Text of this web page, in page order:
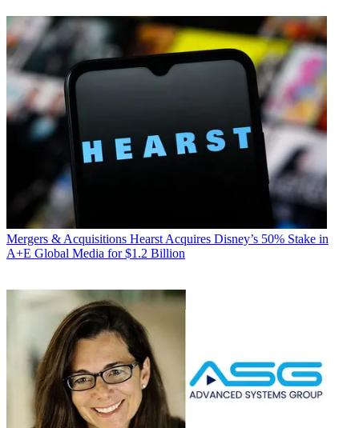
Mergers & Acquisitions Hearst Acquires Disney’s 50% Stake in
A+E Global Media for $1.2 Billion